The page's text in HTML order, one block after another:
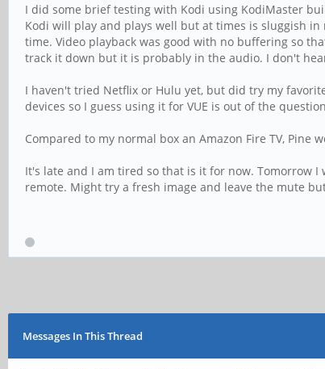
I did some brief testing with Kodi using KodiMaster
Kodi will play and plays well but at times is sluggish
time. Video playback was good with no buffering so
track it down but it is probably in the audio. I don't
I haven't tried Netflix or Hulu yet, but did try my
devices so I guess using it for VUE is out of the
Compared to my normal box an Amazon Fire TV,
It's late and I am tired so that is it for now. Tomorrow
remote. Might try a fresh image and leave the mute
Messages In This Thread